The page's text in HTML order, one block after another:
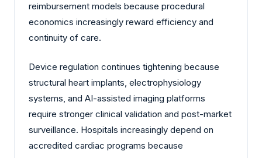
reimbursement models because procedural
economics increasingly reward efficiency and
continuity of care.
Device regulation continues tightening because
structural heart implants, electrophysiology
systems, and AI-assisted imaging platforms
require stronger clinical validation and post-market
surveillance. Hospitals increasingly depend on
accredited cardiac programs because